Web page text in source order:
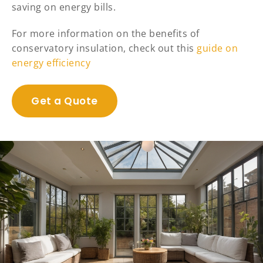
saving on energy bills.
For more information on the benefits of
conservatory insulation, check out this guide on
energy efficiency
Get a Quote